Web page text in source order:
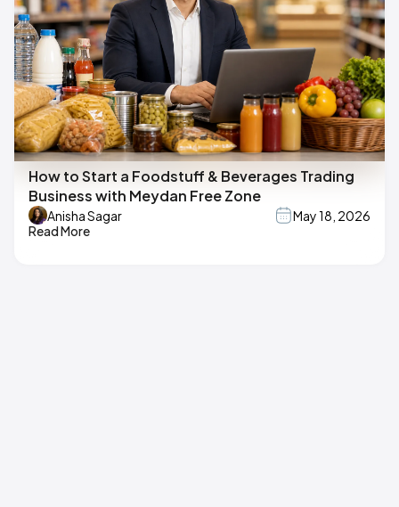
How to Start a Foodstuff & Beverages Trading
Business with Meydan Free Zone
Anisha Sagar
May 18, 2026
Read More